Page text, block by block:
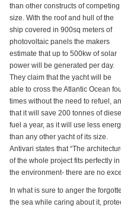
than other constructs of competing
size. With the roof and hull of the
ship covered in 900sq meters of
photovoltaic panels the makers
estimate that up to 500kw of solar
power will be generated per day.
They claim that the yacht will be
able to cross the Atlantic Ocean
times without the need to refuel,
that it will save 200 tonnes of
fuel a year, as it will use less
than any other yacht of its size.
Antivari states that “The
of the whole project fits perfectly in
the environment- there are no
In what is sure to anger the
the sea while caring about it,